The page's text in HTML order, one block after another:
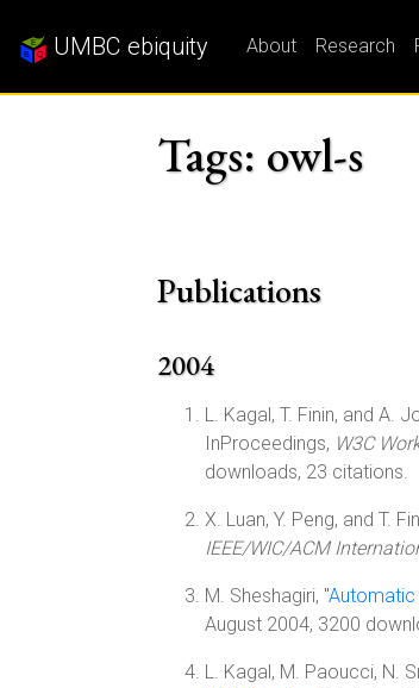
UMBC ebiquity About Research
Tags: owl-s
Publications
2004
L. Kagal, T. Finin, and A.
InProceedings, W3C
downloads, 23 citations.
X. Luan, Y. Peng, and T.
IEEE/WIC/ACM
M. Sheshagiri, "Automatic
August 2004, 3200
L. Kagal, M. Paoucci, N.